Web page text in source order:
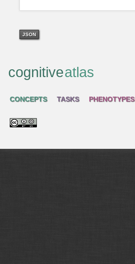
JSON
cognitiveatlas
CONCEPTS TASKS PHENOTYPES